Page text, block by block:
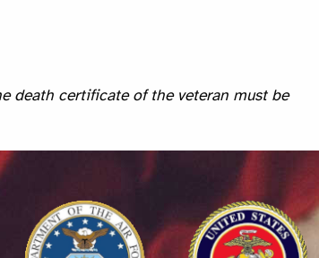
death certificate of the veteran must be